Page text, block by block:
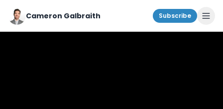
Cameron Galbraith Subscribe